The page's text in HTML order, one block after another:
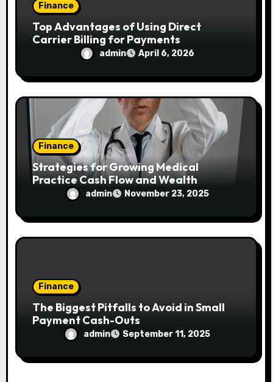
Finance
Top Advantages of Using Direct
Carrier Billing for Payments
admin April 6, 2026
Finance
Strategies for Growing Medical
Practice Cash Flow and Wealth
admin November 23, 2025
Finance
The Biggest Pitfalls to Avoid in Small
Payment Cash-Outs
admin September 11, 2025